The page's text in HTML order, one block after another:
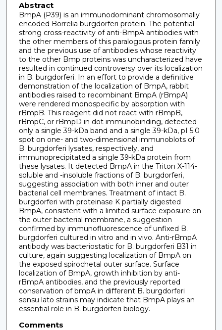
Abstract
BmpA (P39) is an immunodominant chromosomally
encoded Borrelia burgdorferi protein. The potential
strong cross-reactivity of anti-BmpA antibodies with
the other members of this paralogous protein family
and the previous use of antibodies whose reactivity
to the other Bmp proteins was uncharacterized have
resulted in continued controversy over its localization
in B. burgdorferi. In an effort to provide a definitive
demonstration of the localization of BmpA, rabbit
antibodies raised to recombinant BmpA (rBmpA)
were rendered monospecific by absorption with
rBmpB. This reagent did not react with rBmpB,
rBmpC, or rBmpD in dot immunobinding, detected
only a single 39-kDa band and a single 39-kDa, pI 5.0
spot on one- and two-dimensional immunoblots of
B. burgdorferi lysates, respectively, and
immunoprecipitated a single 39-kDa protein from
these lysates. It detected BmpA in the Triton X-114-
soluble and -insoluble fractions of B. burgdorferi,
suggesting association with both inner and outer
bacterial cell membranes. Treatment of intact B.
burgdorferi with proteinase K partially digested
BmpA, consistent with a limited surface exposure on
the outer bacterial membrane, a suggestion
confirmed by immunofluorescence of unfixed B.
burgdorferi cultured in vitro and in vivo. Anti-rBmpA
antibody was bacteriostatic for B. burgdorferi B31 in
culture, again suggesting localization of BmpA on
the exposed spirochetal outer surface. Surface
localization of BmpA, growth inhibition by anti-
rBmpA antibodies, and the previously reported
conservation of bmpA in different B. burgdorferi
sensu lato strains may indicate that BmpA plays an
essential role in B. burgdorferi biology.
Comments